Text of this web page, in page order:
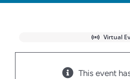
Virtual
This event